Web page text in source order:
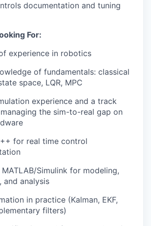
documentation and tuning
For:
experience in robotics
of fundamentals: classical
space, LQR, MPC
experience and a track
the sim-to-real gap on
for real time control
Simulink for modeling,
and analysis
in practice (Kalman, EKF,
filters)